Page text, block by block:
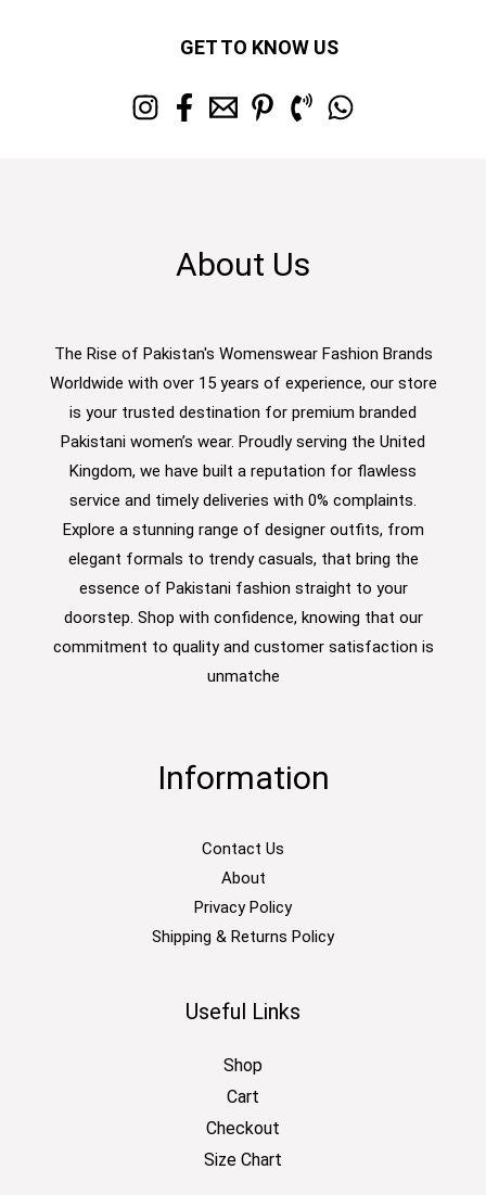
GET TO KNOW US
About Us
The Rise of Pakistan's Womenswear Fashion Brands
Worldwide with over 15 years of experience, our store
is your trusted destination for premium branded
Pakistani women’s wear. Proudly serving the United
Kingdom, we have built a reputation for flawless
service and timely deliveries with 0% complaints.
Explore a stunning range of designer outfits, from
elegant formals to trendy casuals, that bring the
essence of Pakistani fashion straight to your
doorstep. Shop with confidence, knowing that our
commitment to quality and customer satisfaction is
unmatche
Information
Contact Us
About
Privacy Policy
Shipping & Returns Policy
Useful Links
Shop
Cart
Checkout
Size Chart